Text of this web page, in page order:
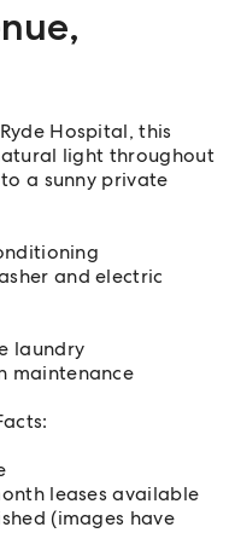
,
Hospital, this
light throughout
a sunny private
and electric
laundry
maintenance
leases available
(images have